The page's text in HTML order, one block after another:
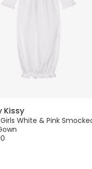
Kissy
White & Pink